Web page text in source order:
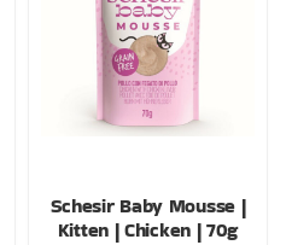
Schesir Baby Mousse |
Kitten | Chicken | 70g